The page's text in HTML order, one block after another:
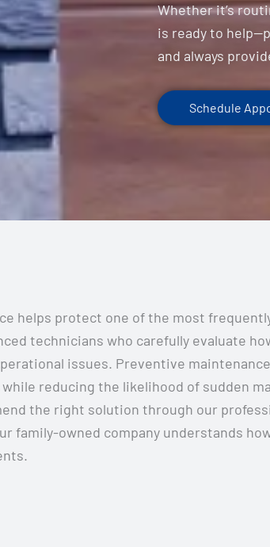
Whether it’s
is ready to
and always
Schedule
helps protect one of the most
technicians who carefully evaluate
issues. Preventive
reducing the likelihood of sudden
the right solution through our
family-owned company understands